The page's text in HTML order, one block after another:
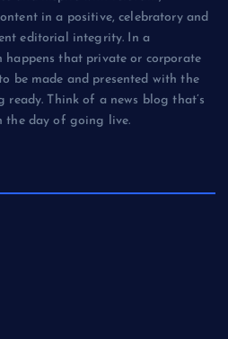
in a positive, celebratory and
editorial integrity. In a
that private or corporate
be made and presented with the
Think of a news blog that’s
the day of going live.